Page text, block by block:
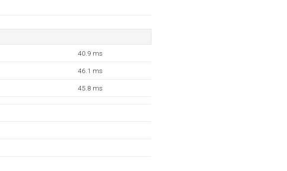
40.9 ms
46.1 ms
45.8 ms